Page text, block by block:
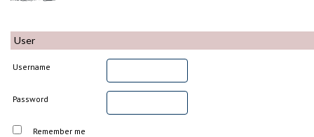
User
Username
Password
Remember me